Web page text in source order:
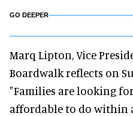
GO DEEPER
Marq Lipton, Vice
Boardwalk reflects on
"Families are looking
affordable to do within